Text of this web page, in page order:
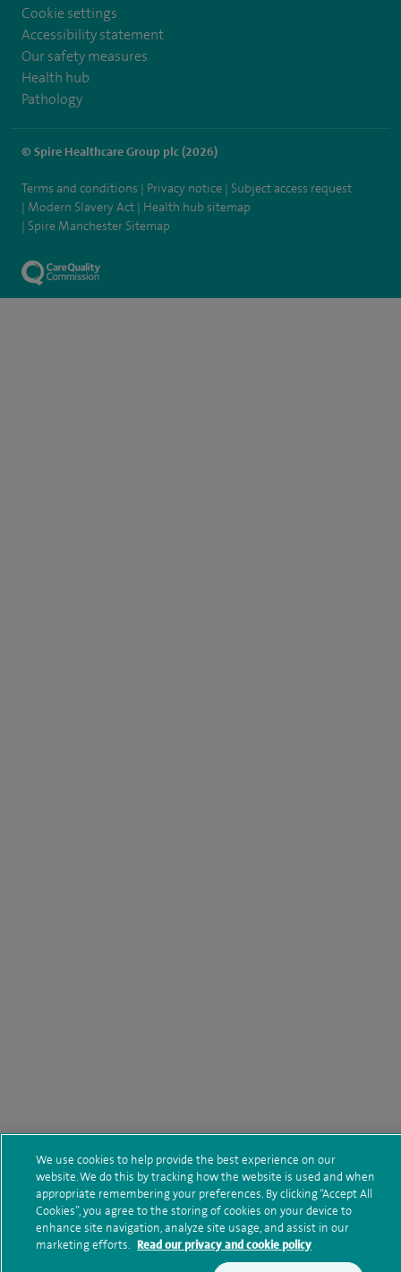
Cookie settings
Accessibility statement
Our safety measures
Health hub
Pathology
© Spire Healthcare Group plc (2026)
Terms and conditions Privacy notice
Subject access request
Modern Slavery Act
Health hub sitemap
Spire Manchester Sitemap
We use cookies to help provide the best experience on our
website. We do this by tracking how the website is used and when
appropriate remembering your preferences. By clicking “Accept All
Cookies”, you agree to the storing of cookies on your device to
enhance site navigation, analyze site usage, and assist in our
marketing efforts. Read our privacy and cookie policy